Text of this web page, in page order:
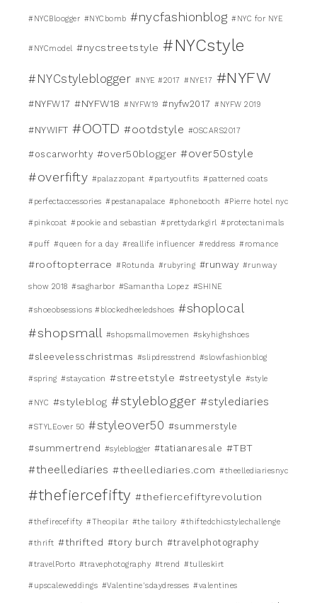
#NYCBloogger #NYCbomb #nycfashionblog #NYC for NYE
#NYCmodel #nycstreetstyle #NYCstyle
#NYCstyleblogger #NYE #2017 #NYE17 #NYFW
#NYFW17 #NYFW18 #NYFW19 #nyfw2017 #NYFW 2019
#NYWIFT #OOTD #ootdstyle #OSCARS2017
#oscarworhty #over50blogger #over50style
#overfifty #palazzopant #partyoutfits #patterned coats
#perfectaccessories #pestanapalace #phonebooth #Pierre hotel nyc
#pinkcoat #pookie and sebastian #prettydarkgirl #protectanimals
#puff #queen for a day #reallife influencer #reddress #romance
#rooftopterrace #Rotunda #rubyring #runway #runway
show 2018 #sagharbor #Samantha Lopez #SHINE
#shoeobsessions #blockedheeledshoes #shoplocal
#shopsmall #shopsmallmovemen #skyhighshoes
#sleevelesschristmas #slipdresstrend #slowfashionblog
#spring #staycation #streetstyle #streetystyle #style
#NYC #styleblog #styleblogger #stylediaries
#STYLEover 50 #styleover50 #summerstyle
#summertrend #syleblogger #tatianaresale #TBT
#theellediaries #theellediaries.com #theellediariesnyc
#thefiercefifty #thefiercefiftyrevolution
#thefirecefifty #Theopilar #the tailory #thiftedchicstylechallenge
#thrift #thrifted #tory burch #travelphotography
#travelPorto #travephotography #trend #tulleskirt
#upscaleweddings #Valentine'sdaydresses #valentines